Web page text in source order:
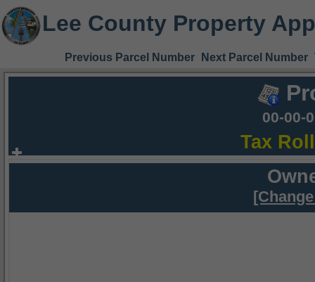
Lee County Property
Previous Parcel Number Next Parcel Number
00-00-
Tax